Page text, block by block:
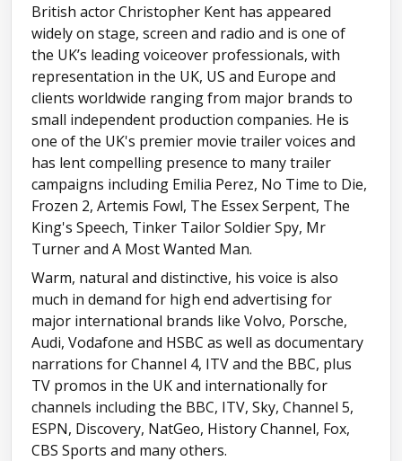
Eastern European (Dracula) (secon
German (comic)
Glaswegian (comic)
Liverpudlian
Londoner
Mad-chester
Manchester
North Yorkshire
Pathe English
British actor Christopher Kent has appeared
widely on stage, screen and radio and is one of
the UK’s leading voiceover professionals, with
representation in the UK, US and Europe and
clients worldwide ranging from major brands to
small independent production companies. He is
one of the UK's premier movie trailer voices and
has lent compelling presence to many trailer
campaigns including Emilia Perez, No Time to Die,
Frozen 2, Artemis Fowl, The Essex Serpent, The
King's Speech, Tinker Tailor Soldier Spy, Mr
Turner and A Most Wanted Man.
Warm, natural and distinctive, his voice is also
much in demand for high end advertising for
major international brands like Volvo, Porsche,
Audi, Vodafone and HSBC as well as documentary
narrations for Channel 4, ITV and the BBC, plus
TV promos in the UK and internationally for
channels including the BBC, ITV, Sky, Channel 5,
ESPN, Discovery, NatGeo, History Channel, Fox,
CBS Sports and many others.